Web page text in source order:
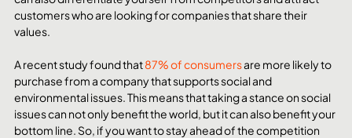
customers who are looking for companies that share their
values.
A recent study found that 87% of consumers are more likely to
purchase from a company that supports social and
environmental issues. This means that taking a stance on social
issues can not only benefit the world, but it can also benefit your
bottom line. So, if you want to stay ahead of the competition